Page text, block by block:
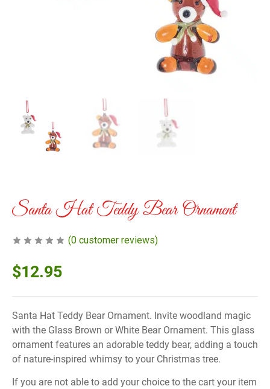
Santa Hat Teddy Bear Ornament
(0 customer reviews)
$12.95
Santa Hat Teddy Bear Ornament. Invite woodland magic
with the Glass Brown or White Bear Ornament. This glass
ornament features an adorable teddy bear, adding a touch
of nature-inspired whimsy to your Christmas tree.
If you are not able to add your choice to the cart your item